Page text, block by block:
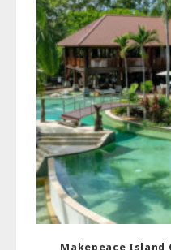
Makepeace Island